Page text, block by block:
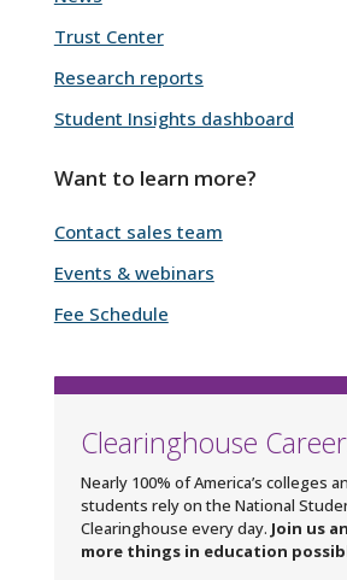
Trust Center
Research reports
Student Insights dashboard
Want to learn more?
Contact sales team
Events & webinars
Fee Schedule
Clearinghouse
Nearly 100% of America’s colleges
students rely on the National
Clearinghouse every day. Join us
more things in education